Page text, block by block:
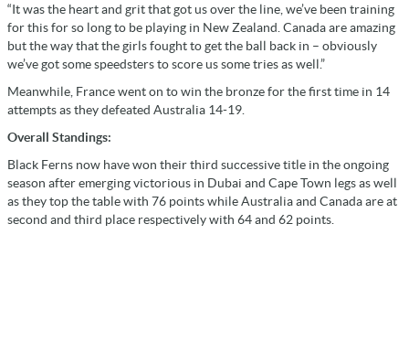
“It was the heart and grit that got us over the line, we’ve been training
for this for so long to be playing in New Zealand. Canada are amazing
but the way that the girls fought to get the ball back in – obviously
we’ve got some speedsters to score us some tries as well.”
Meanwhile, France went on to win the bronze for the first time in 14
attempts as they defeated Australia 14-19.
Overall Standings:
Black Ferns now have won their third successive title in the ongoing
season after emerging victorious in Dubai and Cape Town legs as well
as they top the table with 76 points while Australia and Canada are at
second and third place respectively with 64 and 62 points.